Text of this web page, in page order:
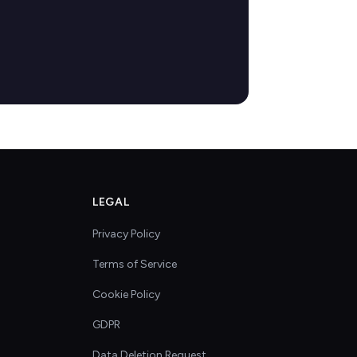
LEGAL
Privacy Policy
Terms of Service
Cookie Policy
GDPR